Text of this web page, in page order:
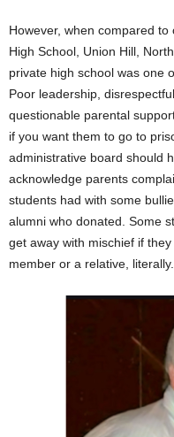
However, when compared
High School, Union Hill,
private high school was one
Poor leadership,
questionable parental
if you want them to go to
administrative board should
acknowledge parents
students had with some
alumni who donated. Some
get away with mischief if
member or a relative, literally.